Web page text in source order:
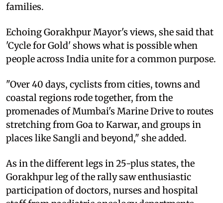
families.
Echoing Gorakhpur Mayor's views, she said that
'Cycle for Gold' shows what is possible when
people across India unite for a common purpose.
"Over 40 days, cyclists from cities, towns and
coastal regions rode together, from the
promenades of Mumbai's Marine Drive to routes
stretching from Goa to Karwar, and groups in
places like Sangli and beyond," she added.
As in the different legs in 25-plus states, the
Gorakhpur leg of the rally saw enthusiastic
participation of doctors, nurses and hospital